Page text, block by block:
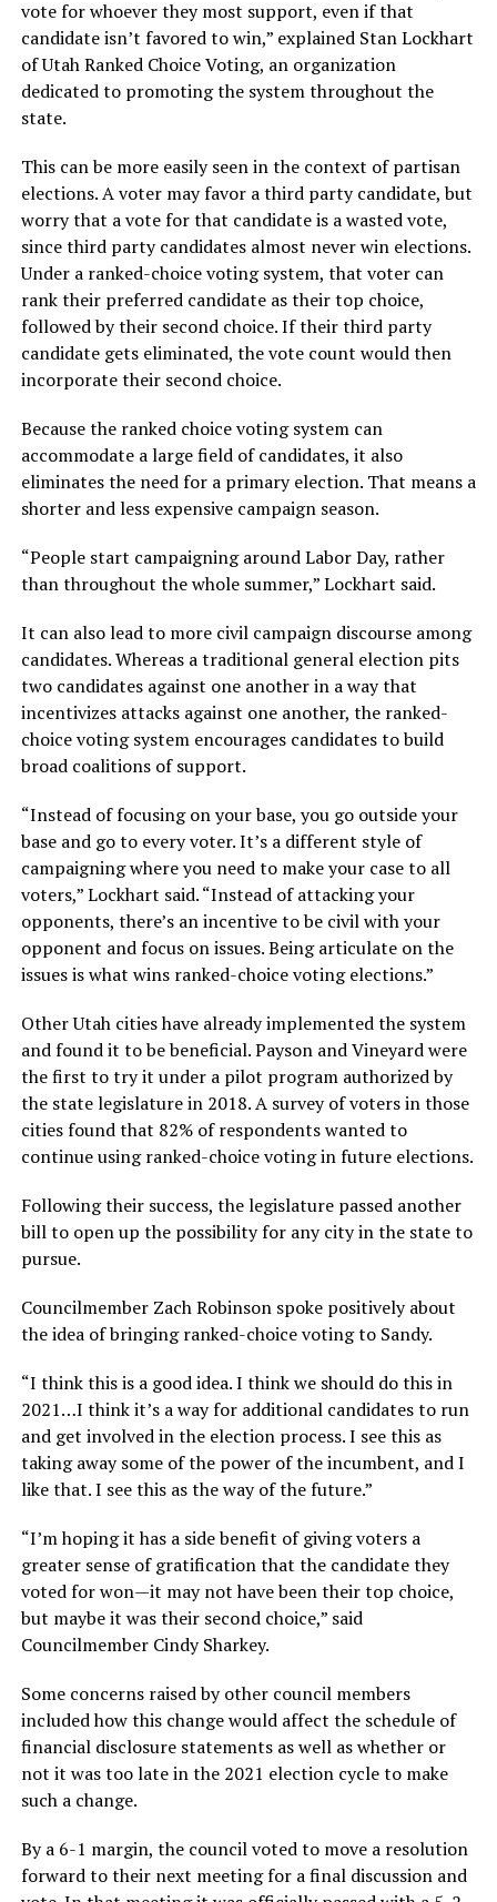
vote for whoever they most support, even if that
candidate isn’t favored to win,” explained Stan Lockhart
of Utah Ranked Choice Voting, an organization
dedicated to promoting the system throughout the
state.
This can be more easily seen in the context of partisan
elections. A voter may favor a third party candidate, but
worry that a vote for that candidate is a wasted vote,
since third party candidates almost never win elections.
Under a ranked-choice voting system, that voter can
rank their preferred candidate as their top choice,
followed by their second choice. If their third party
candidate gets eliminated, the vote count would then
incorporate their second choice.
Because the ranked choice voting system can
accommodate a large field of candidates, it also
eliminates the need for a primary election. That means a
shorter and less expensive campaign season.
“People start campaigning around Labor Day, rather
than throughout the whole summer,” Lockhart said.
It can also lead to more civil campaign discourse among
candidates. Whereas a traditional general election pits
two candidates against one another in a way that
incentivizes attacks against one another, the ranked-
choice voting system encourages candidates to build
broad coalitions of support.
“Instead of focusing on your base, you go outside your
base and go to every voter. It’s a different style of
campaigning where you need to make your case to all
voters,” Lockhart said. “Instead of attacking your
opponents, there’s an incentive to be civil with your
opponent and focus on issues. Being articulate on the
issues is what wins ranked-choice voting elections.”
Other Utah cities have already implemented the system
and found it to be beneficial. Payson and Vineyard were
the first to try it under a pilot program authorized by
the state legislature in 2018. A survey of voters in those
cities found that 82% of respondents wanted to
continue using ranked-choice voting in future elections.
Following their success, the legislature passed another
bill to open up the possibility for any city in the state to
pursue.
Councilmember Zach Robinson spoke positively about
the idea of bringing ranked-choice voting to Sandy.
“I think this is a good idea. I think we should do this in
2021…I think it’s a way for additional candidates to run
and get involved in the election process. I see this as
taking away some of the power of the incumbent, and I
like that. I see this as the way of the future.”
“I’m hoping it has a side benefit of giving voters a
greater sense of gratification that the candidate they
voted for won—it may not have been their top choice,
but maybe it was their second choice,” said
Councilmember Cindy Sharkey.
Some concerns raised by other council members
included how this change would affect the schedule of
financial disclosure statements as well as whether or
not it was too late in the 2021 election cycle to make
such a change.
By a 6-1 margin, the council voted to move a resolution
forward to their next meeting for a final discussion and